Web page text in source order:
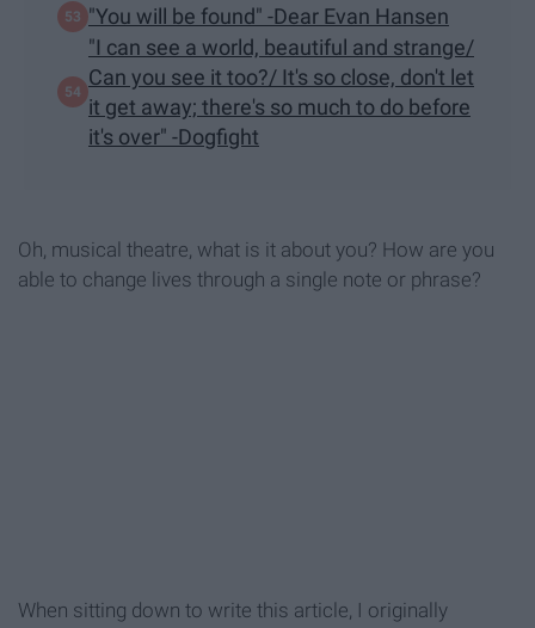
"You will be found" -Dear Evan Hansen
"I can see a world, beautiful and strange/
Can you see it too?/ It's so close, don't let
it get away; there's so much to do before
it's over" -Dogfight
Oh, musical theatre, what is it about you? How are you
able to change lives through a single note or phrase?
When sitting down to write this article, I originally